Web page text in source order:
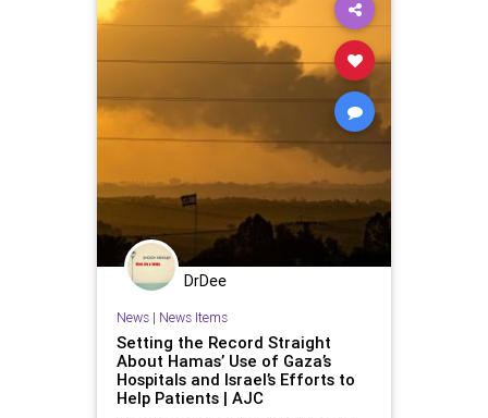
DrDee
News| News Items
Setting the Record Straight
About Hamas’ Use of Gaza’s
Hospitals and Israel’s Efforts to
Help Patients | AJC